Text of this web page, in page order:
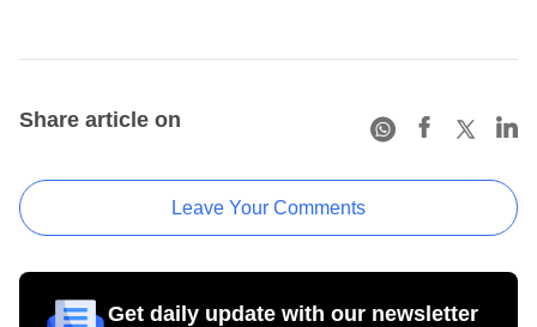
Share article on
Leave Your Comments
Get daily update with our newsletter